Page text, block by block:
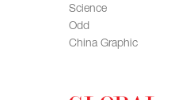
Science
Odd
China Graphic